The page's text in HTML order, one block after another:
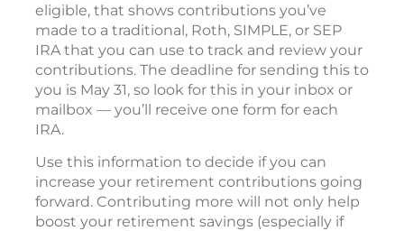
eligible, that shows contributions you’ve
made to a traditional, Roth, SIMPLE, or SEP
IRA that you can use to track and review your
contributions. The deadline for sending this to
you is May 31, so look for this in your inbox or
mailbox — you’ll receive one form for each
IRA.
Use this information to decide if you can
increase your retirement contributions going
forward. Contributing more will not only help
boost your retirement savings (especially if